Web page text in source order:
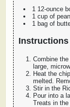
1 12-ounce
1 cup of
1 bag of
Instructions
Combine
large,
Heat the
melted.
Stir in the
Pour into a
Treats in the